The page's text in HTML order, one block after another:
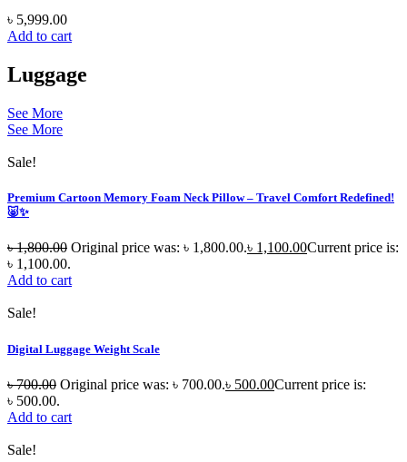
৳ 5,999.00
Add to cart
Luggage
See More
See More
Sale!
Premium Cartoon Memory Foam Neck Pillow – Travel Comfort Redefined!
🐷✨
৳1,800.00 Original price was: ৳ 1,800.00.৳ 1,100.00Current price is:
৳ 1,100.00.
Add to cart
Sale!
Digital Luggage Weight Scale
৳700.00 Original price was: ৳ 700.00.৳ 500.00Current price is:
৳ 500.00.
Add to cart
Sale!